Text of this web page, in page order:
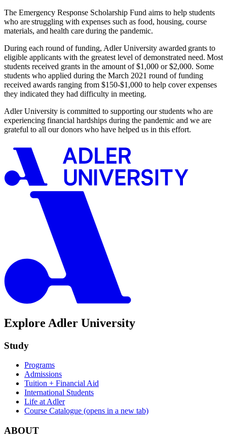
The Emergency Response Scholarship Fund aims to help students
who are struggling with expenses such as food, housing, course
materials, and health care during the pandemic.
During each round of funding, Adler University awarded grants to
eligible applicants with the greatest level of demonstrated need. Most
students received grants in the amount of $1,000 or $2,000. Some
students who applied during the March 2021 round of funding
received awards ranging from $150-$1,000 to help cover expenses
they indicated they had difficulty in meeting.
Adler University is committed to supporting our students who are
experiencing financial hardships during the pandemic and we are
grateful to all our donors who have helped us in this effort.
Explore Adler University
Study
Programs
Admissions
Tuition + Financial Aid
International Students
Life at Adler
Course Catalogue (opens in a new tab)
ABOUT